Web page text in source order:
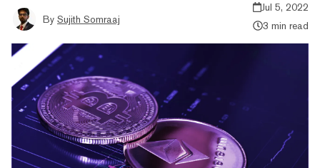
By Sujith Somraaj
Jul 5, 2022
3 min read